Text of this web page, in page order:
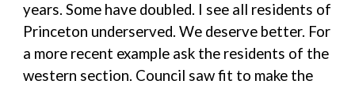
years. Some have doubled. I see all residents of
Princeton underserved. We deserve better. For
a more recent example ask the residents of the
western section. Council saw fit to make the